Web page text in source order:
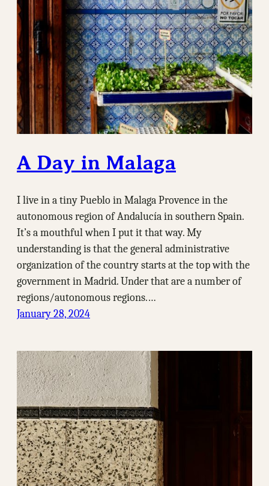
A Day in Malaga
I live in a tiny Pueblo in Malaga Provence in the
autonomous region of Andalucía in southern Spain.
It’s a mouthful when I put it that way. My
understanding is that the general administrative
organization of the country starts at the top with the
government in Madrid. Under that are a number of
regions/autonomous regions.…
January 28, 2024